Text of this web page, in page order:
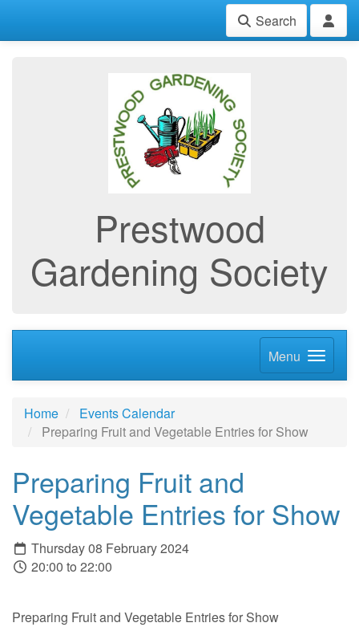
Search
Prestwood
Gardening Society
Menu
Home
Events Calendar
Preparing Fruit and Vegetable Entries for Show
Preparing Fruit and
Vegetable Entries for Show
Thursday 08 February 2024
20:00 to 22:00
Preparing Fruit and Vegetable Entries for Show